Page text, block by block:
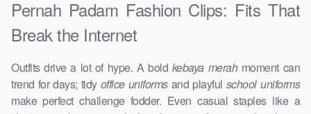
Pernah Padam Fashion Clips: Fits That
Break the Internet
Outfits drive a lot of hype. A bold kebaya merahmoment can
trend for days; tidy office uniformsand playful school uniforms
make perfect challenge fodder. Even casual staples like a